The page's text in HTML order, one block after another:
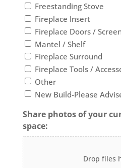
Freestanding Stove
Fireplace Insert
Fireplace Doors /
Mantel / Shelf
Fireplace Surround
Fireplace Tools /
Other
New Build-Please
Share photos of your
space:
Drop files